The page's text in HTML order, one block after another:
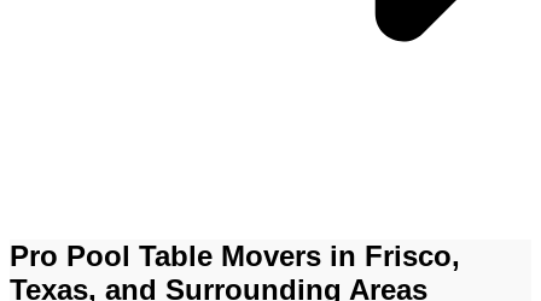
Pro Pool Table Movers in Frisco,
Texas, and Surrounding Areas